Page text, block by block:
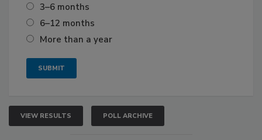
3–6 months
6–12 months
More than a year
VIEW RESULTS POLL ARCHIVE